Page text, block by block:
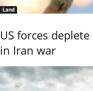
Land
US forces
in Iran war